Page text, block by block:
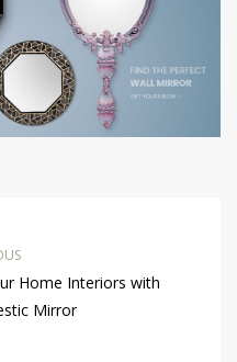
Home Interiors with
Mirror